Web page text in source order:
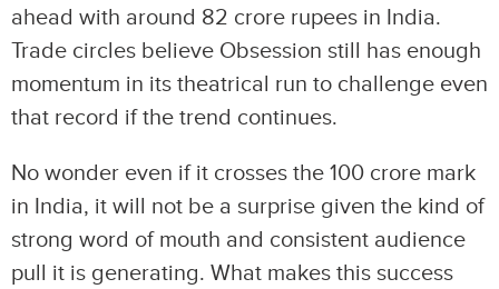
ahead with around 82 crore rupees in India.
Trade circles believe Obsession still has enough
momentum in its theatrical run to challenge even
that record if the trend continues.
No wonder even if it crosses the 100 crore mark
in India, it will not be a surprise given the kind of
strong word of mouth and consistent audience
pull it is generating. What makes this success